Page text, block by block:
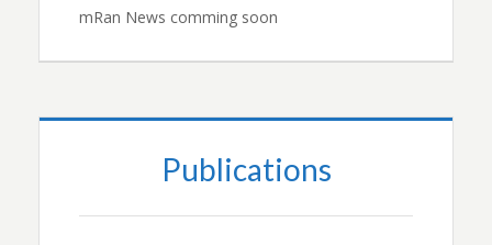
mRan News comming soon
Publications